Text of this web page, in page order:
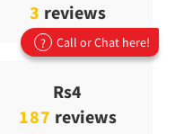
3 reviews
Rs4
187 reviews
? Call or Chat here!